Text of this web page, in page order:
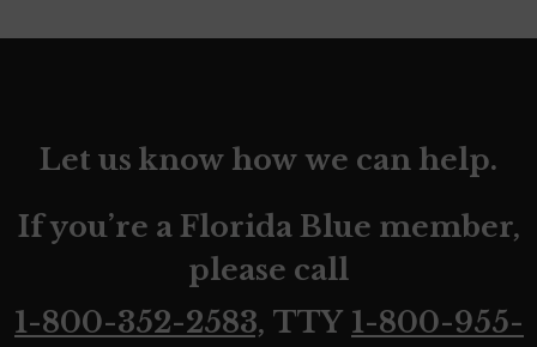
Let us know how we can help.
If you’re a Florida Blue member,
please call
1-800-352-2583, TTY 1-800-955-